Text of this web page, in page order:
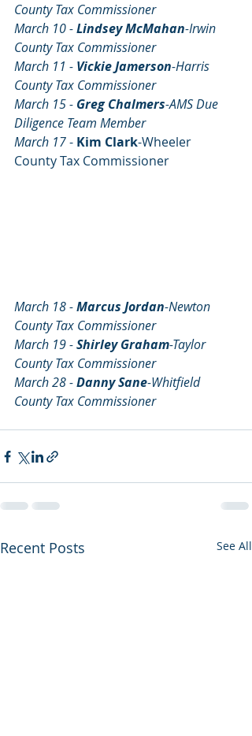
County Tax Commissioner
March 10 - Lindsey McMahan-Irwin
County Tax Commissioner
March 11 - Vickie Jamerson-Harris
County Tax Commissioner
March 15 - Greg Chalmers-AMS Due
Diligence Team Member
March 17 - Kim Clark-Wheeler
County Tax Commissioner
March 18 - Marcus Jordan-Newton
County Tax Commissioner
March 19 - Shirley Graham-Taylor
County Tax Commissioner
March 28 - Danny Sane-Whitfield
County Tax Commissioner
Recent Posts See All